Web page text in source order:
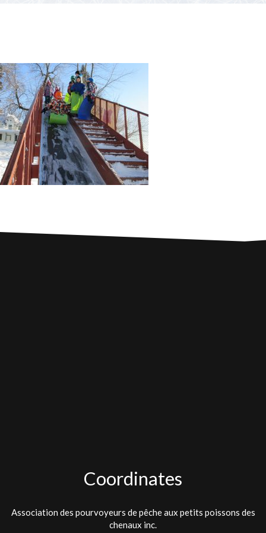
Eat it or release it!
Fishing stories
Restaurants on the river
Coordinates
Association des pourvoyeurs de pêche aux petits poissons des
chenaux inc.